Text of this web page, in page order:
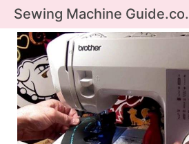
Skip
to
content
Sewing Machine